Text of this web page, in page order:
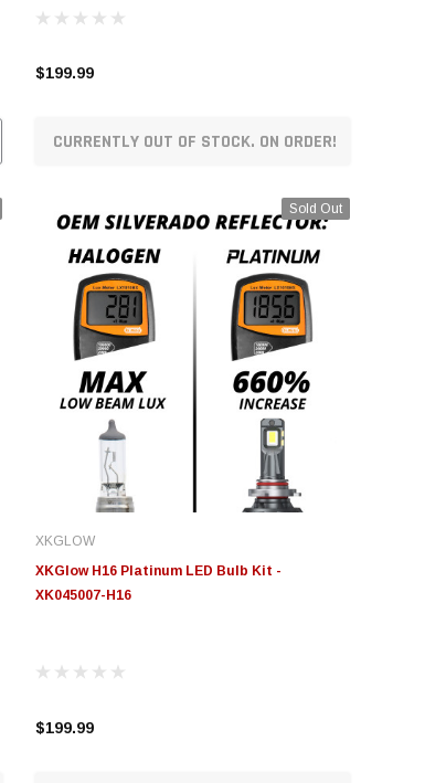
$199.99
CURRENTLY OUT OF STOCK. ON ORDER!
Sold Out
XKGLOW
XKGlow H16 Platinum LED Bulb Kit -
XK045007-H16
$199.99